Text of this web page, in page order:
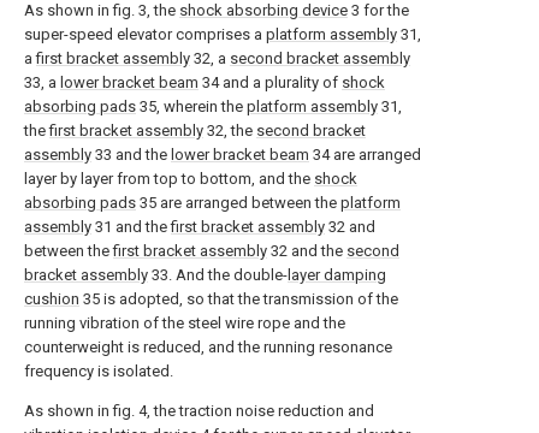
As shown in fig. 3, the shock absorbing device 3 for the
super-speed elevator comprises a platform assembly 31,
afirst bracket assembly 32, a second bracket assembly
33, a lower bracket beam 34 and a plurality of shock
absorbing pads 35, wherein the platform assembly 31,
thefirst bracket assembly 32, the second bracket
assembly 33 and the lower bracket beam 34 are arranged
layer by layer from top to bottom, and the shock
absorbing pads 35 are arranged between the platform
assembly 31 and thefirst bracket assembly 32 and
between thefirst bracket assembly 32 and the second
bracket assembly 33. And the double- layer damping
cushion 35 is adopted, so that the transmission of the
running vibration of the steel wire rope and the
counterweight is reduced, and the running resonance
frequency is isolated.
As shown in fig. 4, the traction noise reduction and